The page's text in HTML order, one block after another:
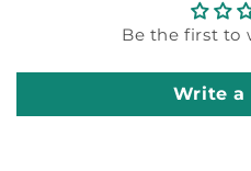
Be the first to
Write a